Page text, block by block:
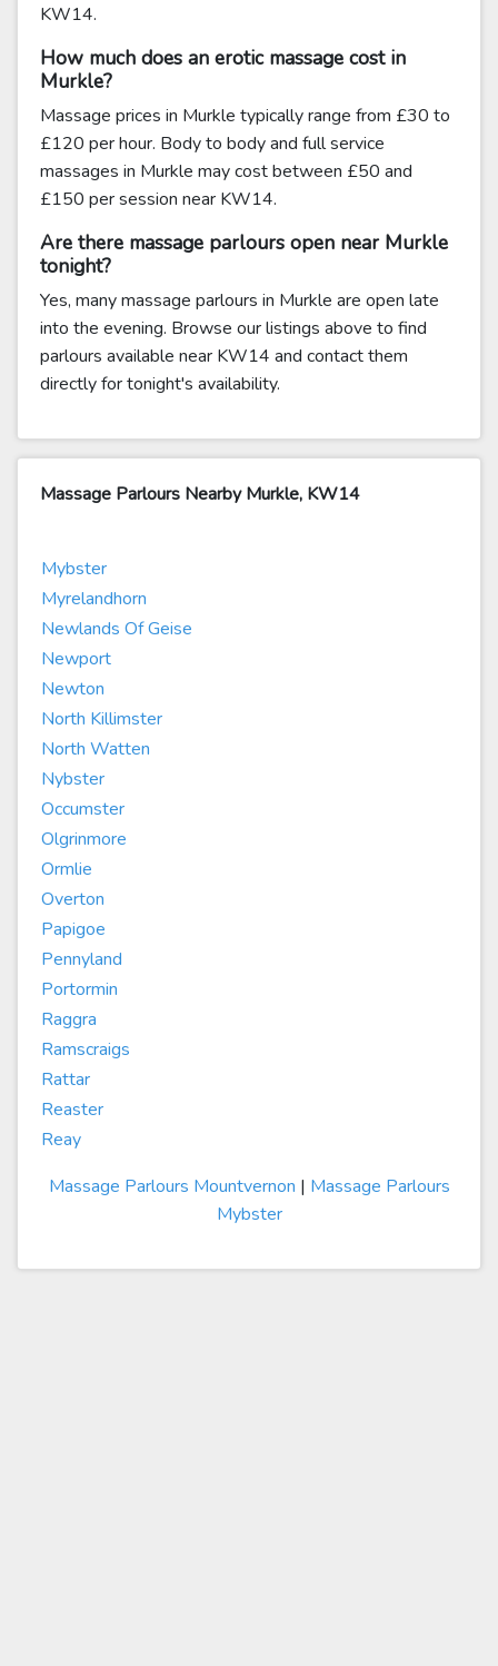
KW14.
How much does an erotic massage cost in
Murkle?
Massage prices in Murkle typically range from £30 to
£120 per hour. Body to body and full service
massages in Murkle may cost between £50 and
£150 per session near KW14.
Are there massage parlours open near Murkle
tonight?
Yes, many massage parlours in Murkle are open late
into the evening. Browse our listings above to find
parlours available near KW14 and contact them
directly for tonight's availability.
Massage Parlours Nearby Murkle, KW14
Mybster
Myrelandhorn
Newlands Of Geise
Newport
Newton
North Killimster
North Watten
Nybster
Occumster
Olgrinmore
Ormlie
Overton
Papigoe
Pennyland
Portormin
Raggra
Ramscraigs
Rattar
Reaster
Reay
Massage Parlours Mountvernon | Massage Parlours
Mybster